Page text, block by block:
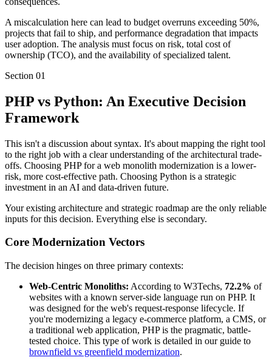
A miscalculation here can lead to budget overruns exceeding 50%,
projects that fail to ship, and performance degradation that impacts
user adoption. The analysis must focus on risk, total cost of
ownership (TCO), and the availability of specialized talent.
Section 01
PHP vs Python: An Executive Decision
Framework
This isn't a discussion about syntax. It's about mapping the right tool
to the right job with a clear understanding of the architectural trade-
offs. Choosing PHP for a web monolith modernization is a lower-
risk, more cost-effective path. Choosing Python is a strategic
investment in an AI and data-driven future.
Your existing architecture and strategic roadmap are the only reliable
inputs for this decision. Everything else is secondary.
Core Modernization Vectors
The decision hinges on three primary contexts:
Web-Centric Monoliths: According to W3Techs, 72.2% of
websites with a known server-side language run on PHP. It
was designed for the web's request-response lifecycle. If
you're modernizing a legacy e-commerce platform, a CMS, or
a traditional web application, PHP is the pragmatic, battle-
tested choice. This type of work is detailed in our guide to
brownfield vs greenfield modernization.